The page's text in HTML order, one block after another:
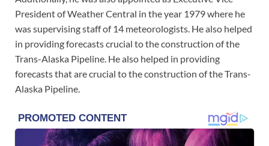
President of Weather Central in the year 1979 where he
was supervising staff of 14 meteorologists. He also helped
in providing forecasts crucial to the construction of the
Trans-Alaska Pipeline. He also helped in providing
forecasts that are crucial to the construction of the Trans-
Alaska Pipeline.